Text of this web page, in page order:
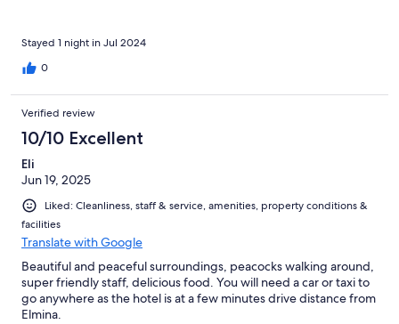
Stayed 1 night in Jul 2024
0
Verified review
10/10 Excellent
Eli
Jun 19, 2025
Liked: Cleanliness, staff & service, amenities, property conditions &
facilities
Translate with Google
Beautiful and peaceful surroundings, peacocks walking around,
super friendly staff, delicious food. You will need a car or taxi to
go anywhere as the hotel is at a few minutes drive distance from
Elmina.